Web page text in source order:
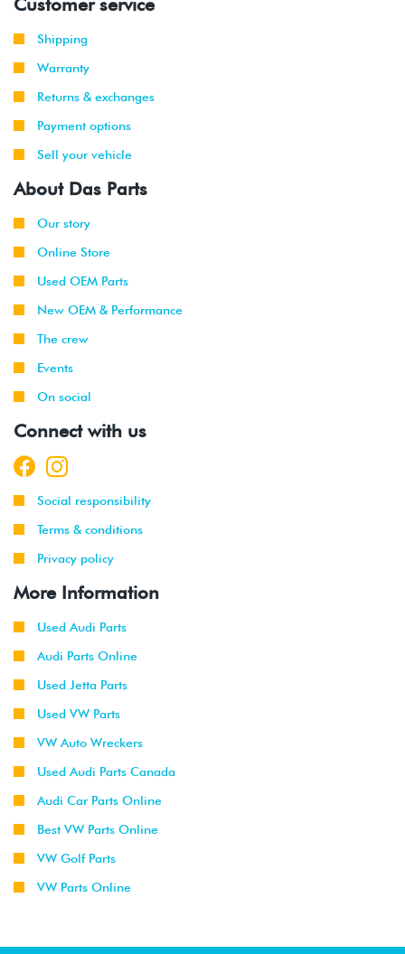
Shipping
Warranty
Returns & exchanges
Payment options
Sell your vehicle
About Das Parts
Our story
Online Store
Used OEM Parts
New OEM & Performance
The crew
Events
On social
Connect with us
Social responsibility
Terms & conditions
Privacy policy
More Information
Used Audi Parts
Audi Parts Online
Used Jetta Parts
Used VW Parts
VW Auto Wreckers
Used Audi Parts Canada
Audi Car Parts Online
Best VW Parts Online
VW Golf Parts
VW Parts Online